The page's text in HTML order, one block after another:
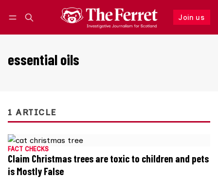
Join us
Follow
essential oils
1 ARTICLE
FACT CHECKS
Claim Christmas trees are toxic to children and pets
is Mostly False